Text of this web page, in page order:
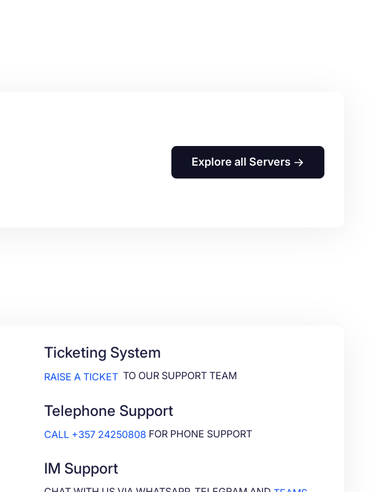
Explore all Servers
Ticketing System
RAISE A TICKET TO OUR SUPPORT TEAM
Telephone Support
CALL +357 24250808 FOR PHONE SUPPORT
IM Support